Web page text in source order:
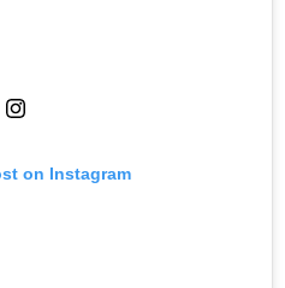
on Instagram